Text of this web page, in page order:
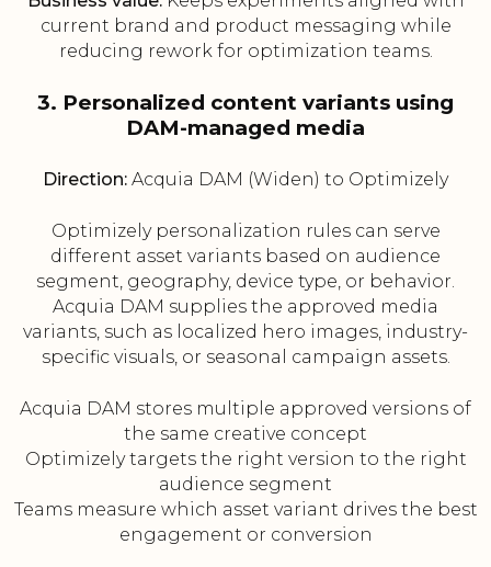
current brand and product messaging while
reducing rework for optimization teams.
3. Personalized content variants using
DAM-managed media
Direction: Acquia DAM (Widen) to Optimizely
Optimizely personalization rules can serve
different asset variants based on audience
segment, geography, device type, or behavior.
Acquia DAM supplies the approved media
variants, such as localized hero images, industry-
specific visuals, or seasonal campaign assets.
Acquia DAM stores multiple approved versions of
the same creative concept
Optimizely targets the right version to the right
audience segment
Teams measure which asset variant drives the best
engagement or conversion